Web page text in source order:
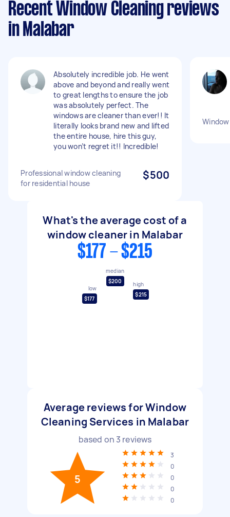
Recent Window Cleaning reviews
in Malabar
Absolutely incredible job. He went
above and beyond and really went
to great lengths to ensure the job
was absolutely perfect. The
windows are cleaner than ever!! It
literally looks brand new and lifted
the entire house, hire this guy,
you won’t regret it!! Incredible!
Professional window cleaning
for residential house
$500
What's the average cost of a
window cleaner in Malabar
$177 - $215
low
$177
median
$200
high
$215
Average reviews for Window
Cleaning Services in Malabar
based on 3 reviews
5
3
0
0
0
0